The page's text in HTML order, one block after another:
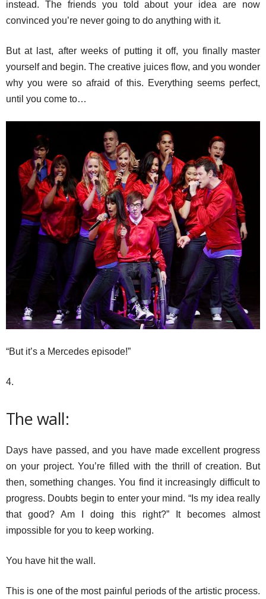
instead. The friends you told about your idea are now
convinced you’re never going to do anything with it.
But at last, after weeks of putting it off, you finally master
yourself and begin. The creative juices flow, and you wonder
why you were so afraid of this. Everything seems perfect,
until you come to…
“But it’s a Mercedes episode!”
4.
The wall:
Days have passed, and you have made excellent progress
on your project. You’re filled with the thrill of creation. But
then, something changes. You find it increasingly difficult to
progress. Doubts begin to enter your mind. “Is my idea really
that good? Am I doing this right?” It becomes almost
impossible for you to keep working.
You have hit the wall.
This is one of the most painful periods of the artistic process.